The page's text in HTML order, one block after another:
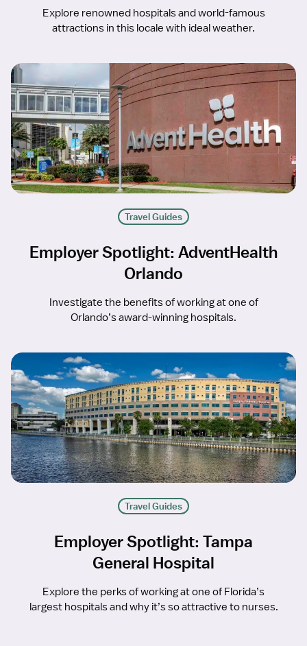
Explore renowned hospitals and world-famous
attractions in this locale with ideal weather.
Travel Guides
Employer Spotlight: AdventHealth
Orlando
Investigate the benefits of working at one of
Orlando’s award-winning hospitals.
Travel Guides
Employer Spotlight: Tampa
General Hospital
Explore the perks of working at one of Florida’s
largest hospitals and why it’s so attractive to nurses.